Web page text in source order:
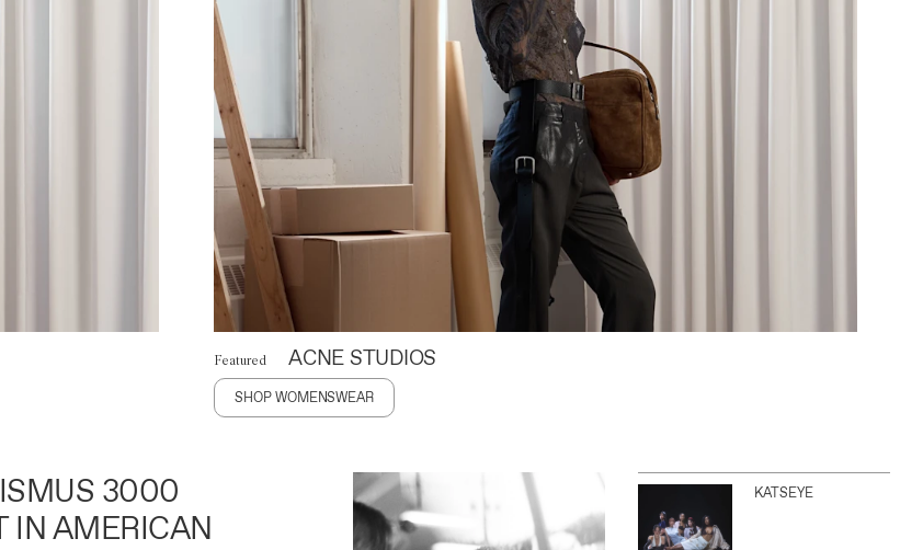
Featured ACNE STUDIOS
SHOP WOMENSWEAR
3000
IN AMERICAN
KATSEYE